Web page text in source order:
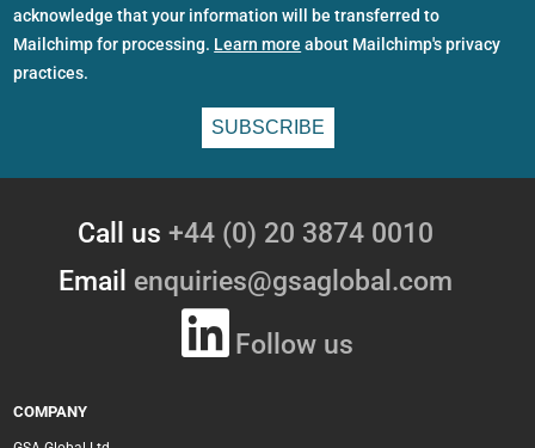
acknowledge that your information will be transferred to
Mailchimp for processing. Learn more about Mailchimp's privacy
practices.
Call us +44 (0) 20 3874 0010
Email enquiries@gsaglobal.com
Follow us
COMPANY